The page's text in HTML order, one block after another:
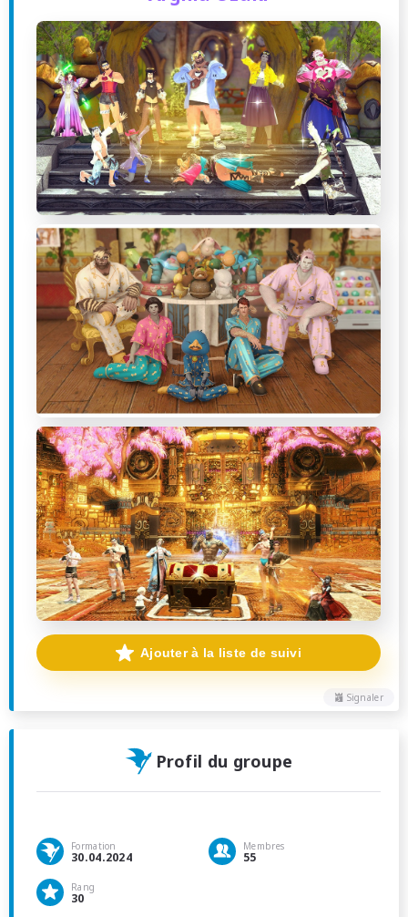
Signaler
Ajouter à la liste de suivi
Profil du groupe
Formation
30.04.2024
Membres
55
Rang
30